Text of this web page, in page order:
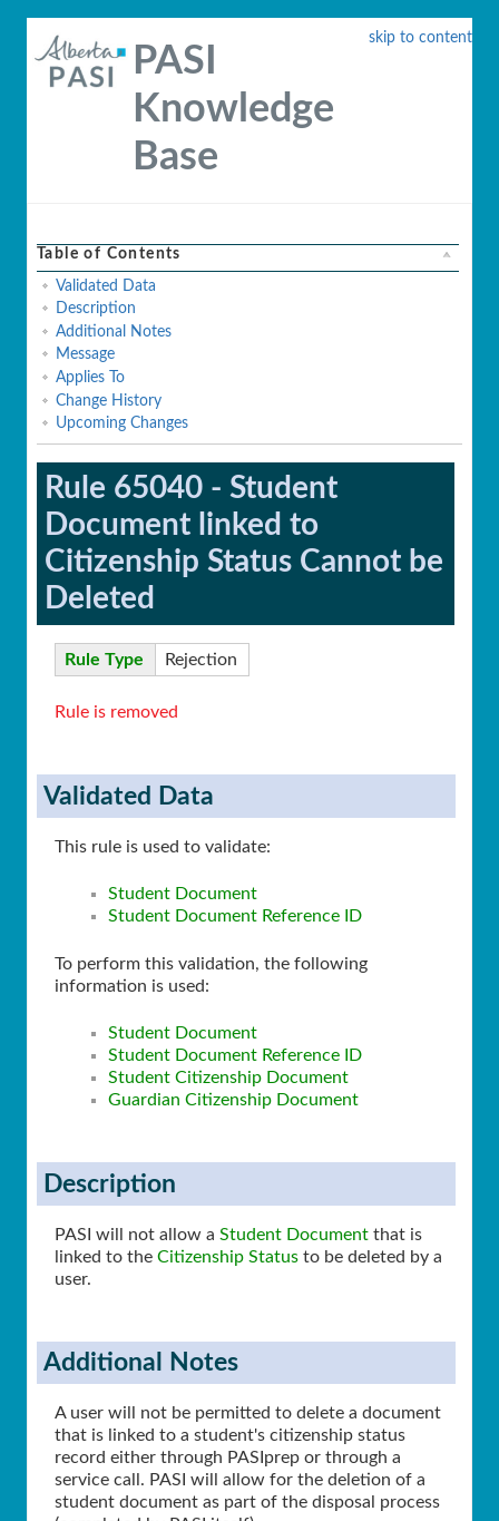
skip to content
PASI
Knowledge
Base
Table of Contents
Validated Data
Description
Additional Notes
Message
Applies To
Change History
Upcoming Changes
Rule 65040 - Student
Document linked to
Citizenship Status Cannot be
Deleted
Rule Type Rejection
Rule is removed
Validated Data
This rule is used to validate:
Student Document
Student Document Reference ID
To perform this validation, the following
information is used:
Student Document
Student Document Reference ID
Student Citizenship Document
Guardian Citizenship Document
Description
PASI will not allow a Student Document that is
linked to the Citizenship Status to be deleted by a
user.
Additional Notes
A user will not be permitted to delete a document
that is linked to a student's citizenship status
record either through PASIprep or through a
service call. PASI will allow for the deletion of a
student document as part of the disposal process